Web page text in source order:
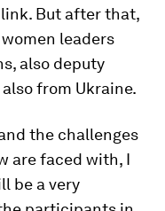
link. But after that,
leaders
also deputy
from Ukraine.
the challenges
are faced with, I
be a very